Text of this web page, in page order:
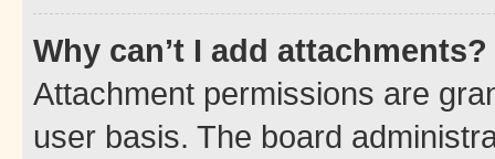
Why can’t I add attachments?
Attachment permissions are
user basis. The board